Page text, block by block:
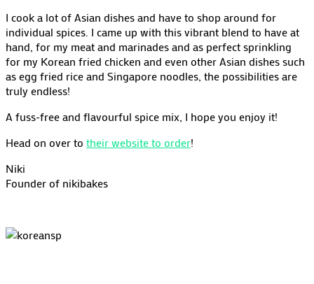
I cook a lot of Asian dishes and have to shop around for
individual spices. I came up with this vibrant blend to have at
hand, for my meat and marinades and as perfect sprinkling
for my Korean fried chicken and even other Asian dishes such
as egg fried rice and Singapore noodles, the possibilities are
truly endless!
A fuss-free and flavourful spice mix, I hope you enjoy it!
Head on over to their website to order!
Niki
Founder of nikibakes